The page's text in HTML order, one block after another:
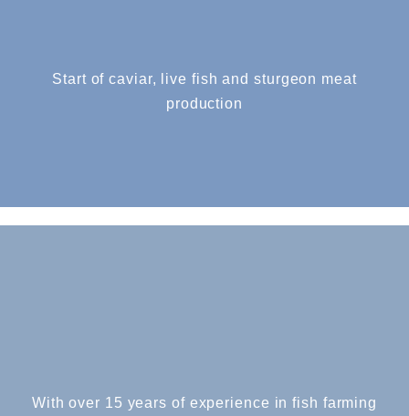
Start of caviar, live fish and sturgeon meat
production
With over 15 years of experience in fish farming